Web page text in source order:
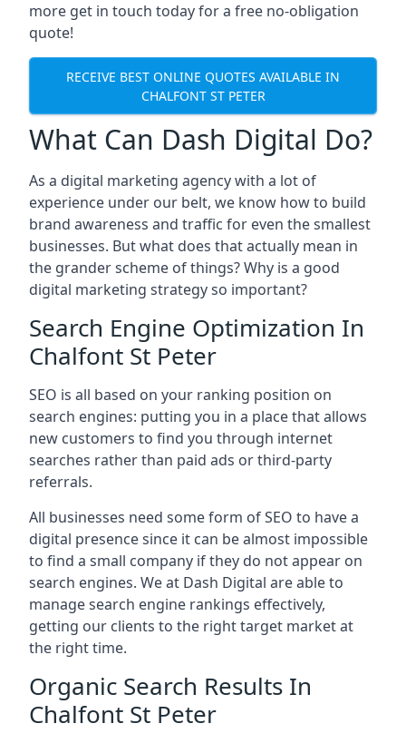
more get in touch today for a free no-obligation
quote!
RECEIVE BEST ONLINE QUOTES AVAILABLE IN
CHALFONT ST PETER
What Can Dash Digital Do?
As a digital marketing agency with a lot of
experience under our belt, we know how to build
brand awareness and traffic for even the smallest
businesses. But what does that actually mean in
the grander scheme of things? Why is a good
digital marketing strategy so important?
Search Engine Optimization In
Chalfont St Peter
SEO is all based on your ranking position on
search engines: putting you in a place that allows
new customers to find you through internet
searches rather than paid ads or third-party
referrals.
All businesses need some form of SEO to have a
digital presence since it can be almost impossible
to find a small company if they do not appear on
search engines. We at Dash Digital are able to
manage search engine rankings effectively,
getting our clients to the right target market at
the right time.
Organic Search Results In
Chalfont St Peter